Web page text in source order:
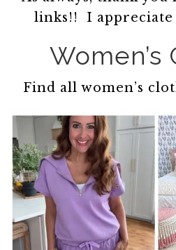
links!! I appreciate
Women’s
Find all women’s